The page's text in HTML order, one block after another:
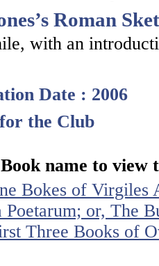
Roman
with an
Date : 2006
the Club
name to view
Bokes of Virgiles
Poetarum; or, The
Three Books of